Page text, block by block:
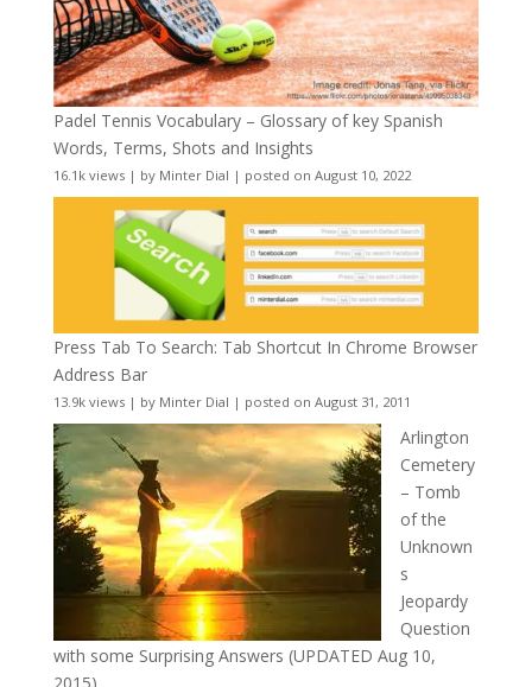
Padel Tennis Vocabulary – Glossary of key Spanish
Words, Terms, Shots and Insights
16.1k views| by Minter Dial | posted on August 10, 2022
Press Tab To Search: Tab Shortcut In Chrome Browser
Address Bar
13.9k views| by Minter Dial | posted on August 31, 2011
Arlington
Cemetery
– Tomb
of the
Unknown
s
Jeopardy
Question
with some Surprising Answers (UPDATED Aug 10,